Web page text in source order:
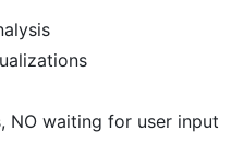
NO waiting for user input